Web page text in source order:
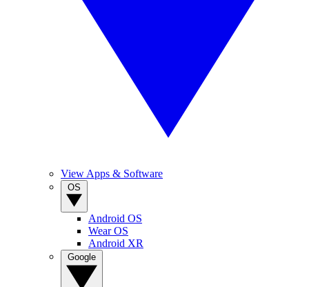
View Apps & Software
Android OS
Wear OS
Android XR